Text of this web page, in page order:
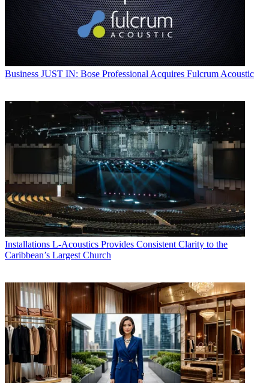
Business JUST IN: Bose Professional Acquires Fulcrum Acoustic
Installations L-Acoustics Provides Consistent Clarity to the
Caribbean’s Largest Church